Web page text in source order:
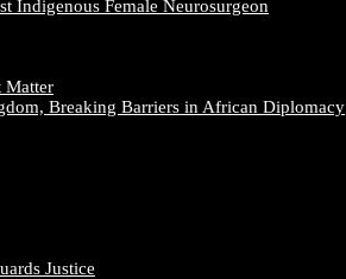
Indigenous Female Neurosurgeon
Matter
Breaking Barriers in African Diplomacy
Justice